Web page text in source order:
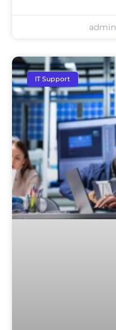
admin
IT Support